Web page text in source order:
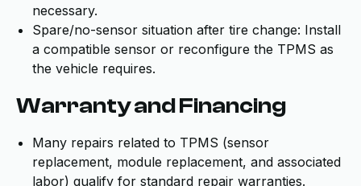
necessary.
Spare/no-sensor situation after tire change: Install
a compatible sensor or reconfigure the TPMS as
the vehicle requires.
Warranty and Financing
Many repairs related to TPMS (sensor
replacement, module replacement, and associated
labor) qualify for standard repair warranties.